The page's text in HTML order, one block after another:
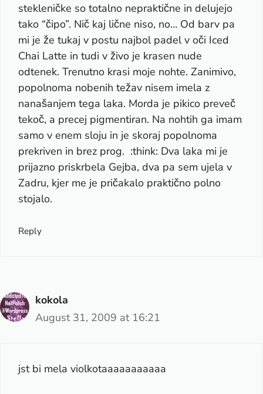
stekleničke so totalno nepraktične in delujejo
tako “čipo”. Nič kaj lične niso, no… Od barv pa
mi je že tukaj v postu najbol padel v oči Iced
Chai Latte in tudi v živo je krasen nude
odtenek. Trenutno krasi moje nohte. Zanimivo,
popolnoma nobenih težav nisem imela z
nanašanjem tega laka. Morda je pikico preveč
tekoč, a precej pigmentiran. Na nohtih ga imam
samo v enem sloju in je skoraj popolnoma
prekriven in brez prog. :think: Dva laka mi je
prijazno priskrbela Gejba, dva pa sem ujela v
Zadru, kjer me je pričakalo praktično polno
stojalo.
Reply
kokola
August 31, 2009 at 16:21
jst bi mela violkotaaaaaaaaaaa